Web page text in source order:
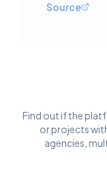
Source
Find out if the
or projects
agencies,